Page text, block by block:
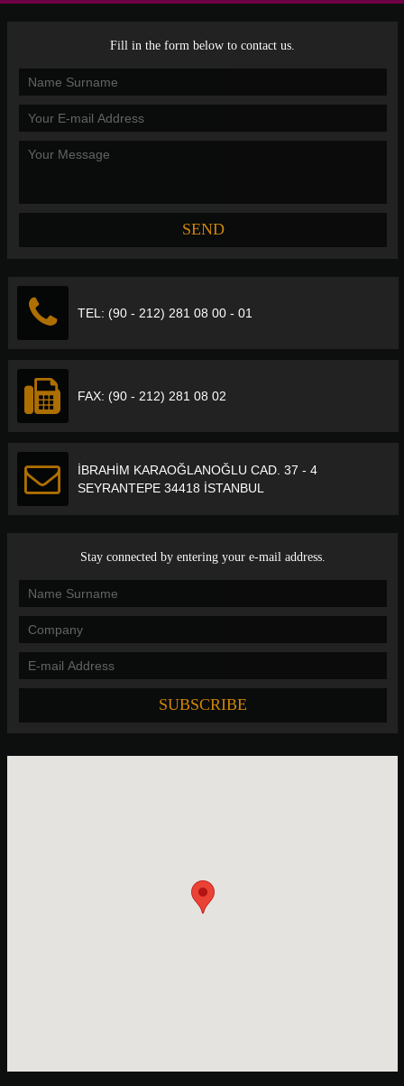
Fill in the form below to contact us.
TEL: (90 - 212) 281 08 00 - 01
FAX: (90 - 212) 281 08 02
İBRAHİM KARAOĞLANOĞLU CAD. 37 - 4
SEYRANTEPE 34418 İSTANBUL
Stay connected by entering your e-mail address.